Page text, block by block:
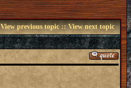
View previous topic::View next topic